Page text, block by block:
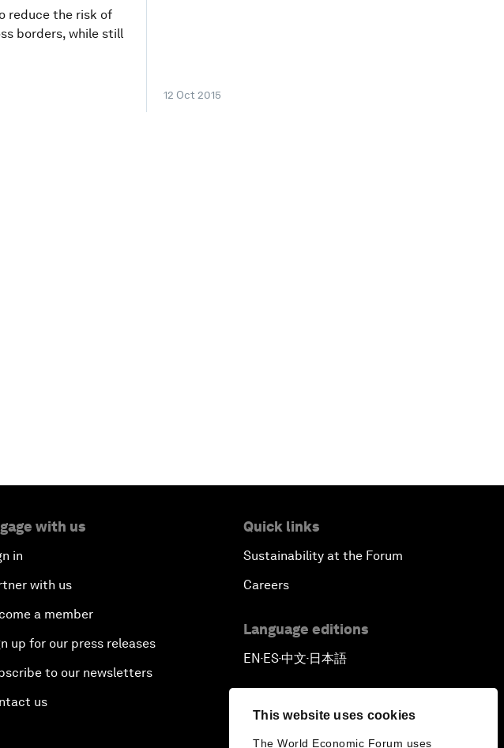
This website uses cookies
The World Economic Forum uses
reduce the risk of
borders, while still
12 Oct 2015
with us
in
with us
a member
up for our press releases
to our newsletters
us
Quick links
Sustainability at the Forum
Careers
Language editions
EN▪ES▪中文▪ 日本語